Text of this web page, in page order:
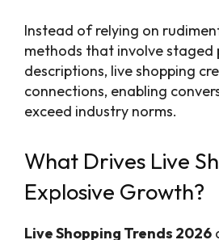
Instead of relying on
methods that involve staged
descriptions, live shopping
connections, enabling
exceed industry norms.
What Drives Live
Explosive Growth?
Live Shopping Trends 2026